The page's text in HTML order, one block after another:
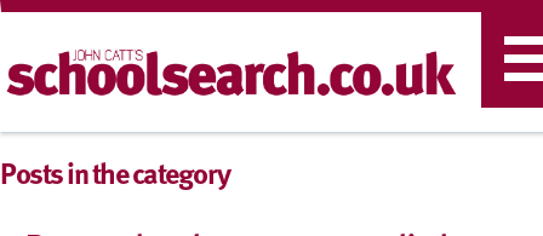
Posts in the category